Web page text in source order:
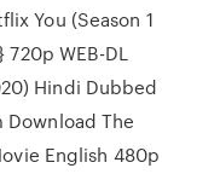
You (Season 1
WEB-DL
Hindi Dubbed
Download The
English 480p